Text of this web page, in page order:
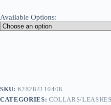
Available Options:
SKU:628284110408
CATEGORIES: COLLARS/LEASHES